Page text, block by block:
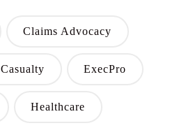
Claims Advocacy
Casualty ExecPro
Healthcare